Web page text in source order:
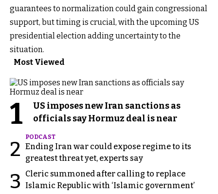
guarantees to normalization could gain congressional
support, but timing is crucial, with the upcoming US
presidential election adding uncertainty to the
situation.
Most Viewed
1
US imposes new Iran sanctions as
officials say Hormuz deal is near
2
PODCAST
Ending Iran war could expose regime to its
greatest threat yet, experts say
3
Cleric summoned after calling to replace
Islamic Republic with ‘Islamic government’